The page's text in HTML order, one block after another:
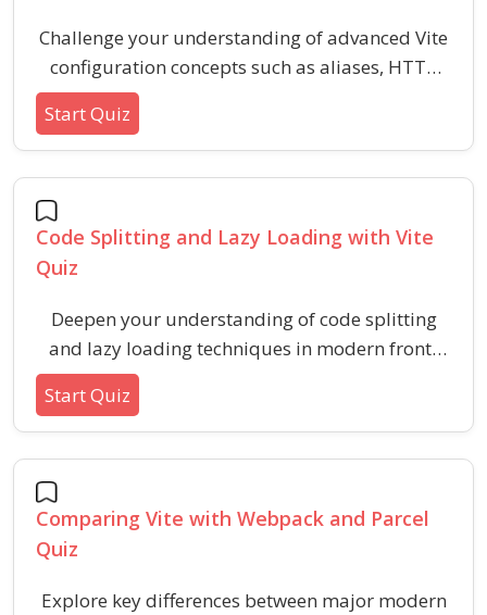
Challenge your understanding of advanced Vite
configuration concepts such as aliases, HTTP
proxy setups, and customizing build and server
settings. This quiz is designed for developers
seeking to refine their skills with Vite’s advanced
features and settings.
Start Quiz
Code Splitting and Lazy Loading with Vite
Quiz
Deepen your understanding of code splitting
and lazy loading techniques in modern front-
end projects using Vite. Evaluate best practices,
benefits, and key implementation details
relevant for optimizing application
performance.
Start Quiz
Comparing Vite with Webpack and Parcel
Quiz
Explore key differences between major modern